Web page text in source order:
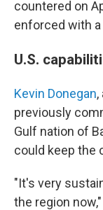
countered on
enforced with
U.S.
Kevin Donegan
previously
Gulf nation of
could keep the
"It's very
the region